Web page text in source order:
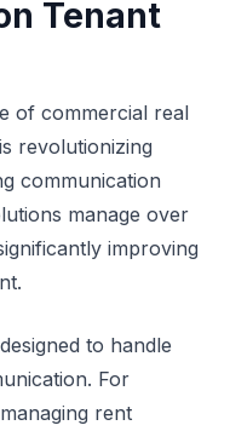
Tenant
of commercial real
revolutionizing
communication
manage over
improving
to handle
For
rent